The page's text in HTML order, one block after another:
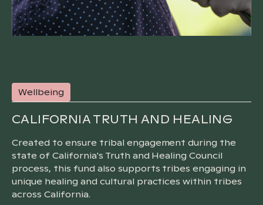
Wellbeing
CALIFORNIA TRUTH AND HEALING
Created to ensure tribal engagement during the
state of California's Truth and Healing Council
process, this fund also supports tribes engaging in
unique healing and cultural practices within tribes
across California.